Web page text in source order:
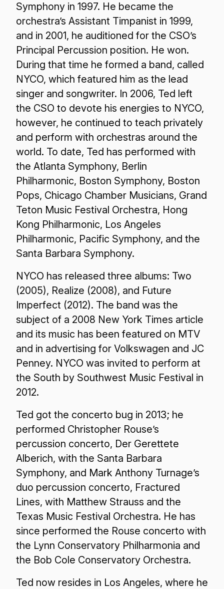
Symphony in 1997. He became the
orchestra’s Assistant Timpanist in 1999,
and in 2001, he auditioned for the CSO’s
Principal Percussion position. He won.
During that time he formed a band, called
NYCO, which featured him as the lead
singer and songwriter. In 2006, Ted left
the CSO to devote his energies to NYCO,
however, he continued to teach privately
and perform with orchestras around the
world. To date, Ted has performed with
the Atlanta Symphony, Berlin
Philharmonic, Boston Symphony, Boston
Pops, Chicago Chamber Musicians, Grand
Teton Music Festival Orchestra, Hong
Kong Philharmonic, Los Angeles
Philharmonic, Pacific Symphony, and the
Santa Barbara Symphony.
NYCO has released three albums: Two
(2005), Realize (2008), and Future
Imperfect (2012). The band was the
subject of a 2008 New York Times article
and its music has been featured on MTV
and in advertising for Volkswagen and JC
Penney. NYCO was invited to perform at
the South by Southwest Music Festival in
2012.
Ted got the concerto bug in 2013; he
performed Christopher Rouse’s
percussion concerto, Der Gerettete
Alberich, with the Santa Barbara
Symphony, and Mark Anthony Turnage’s
duo percussion concerto, Fractured
Lines, with Matthew Strauss and the
Texas Music Festival Orchestra. He has
since performed the Rouse concerto with
the Lynn Conservatory Philharmonia and
the Bob Cole Conservatory Orchestra.
Ted now resides in Los Angeles, where he